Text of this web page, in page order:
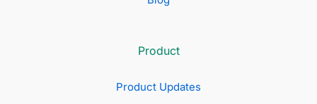
Product
Product Updates